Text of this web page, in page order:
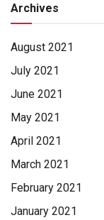
Archives
August 2021
July 2021
June 2021
May 2021
April 2021
March 2021
February 2021
January 2021